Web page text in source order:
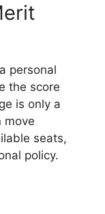
personal
the score
is only a
move
seats,
policy.